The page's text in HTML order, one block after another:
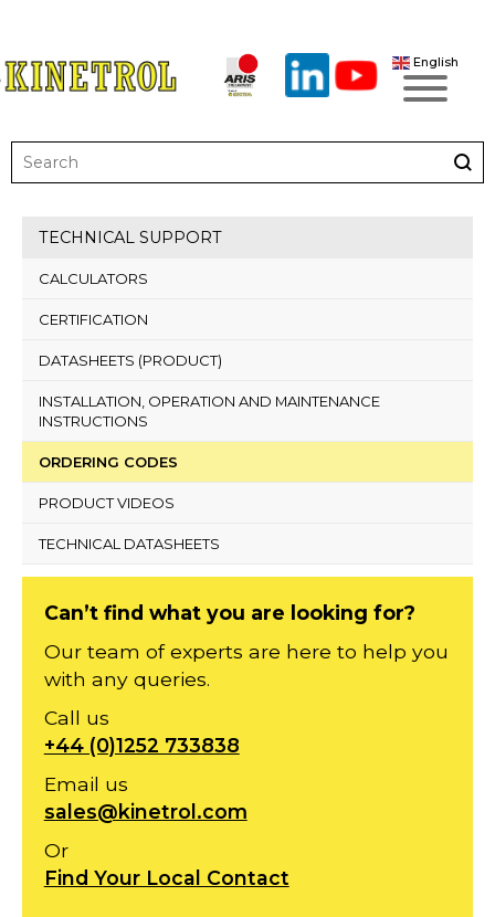
English
TECHNICAL SUPPORT
CALCULATORS
CERTIFICATION
DATASHEETS (PRODUCT)
INSTALLATION, OPERATION AND MAINTENANCE
INSTRUCTIONS
ORDERING CODES
PRODUCT VIDEOS
TECHNICAL DATASHEETS
Can’t find what you are looking for?
Our team of experts are here to help you
with any queries.
Call us
+44 (0)1252 733838
Email us
sales@kinetrol.com
Or
Find Your Local Contact